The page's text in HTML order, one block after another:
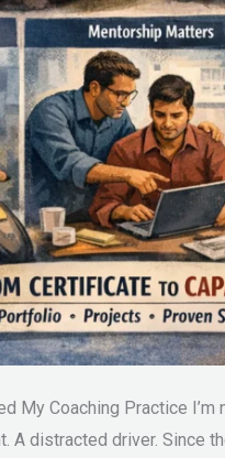
My Coaching Practice
A distracted driver. Since